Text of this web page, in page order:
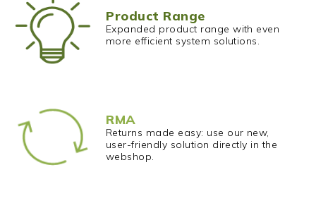
Product Range
Expanded product range with even
more efficient system solutions.
RMA
Returns made easy: use our new,
user-friendly solution directly in the
webshop.